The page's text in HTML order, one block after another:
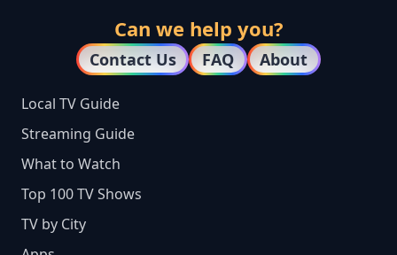
Can we help you?
Contact Us FAQ About
Local TV Guide
Streaming Guide
What to Watch
Top 100 TV Shows
TV by City